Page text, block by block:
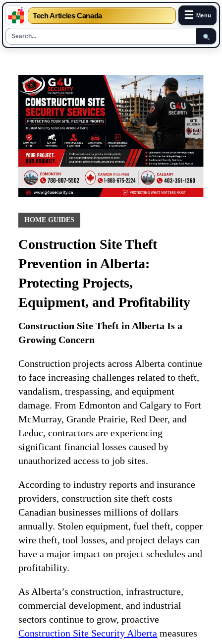
Tech Articles Canada ☰ Menu
content
HOME GUIDES
Construction Site Theft
Prevention in Alberta:
Protecting Projects,
Equipment, and Profitability
Construction Site Theft in Alberta Is a
Growing Concern
Construction projects across Alberta continue
to face increasing challenges related to theft,
vandalism, trespassing, and equipment
damage. From Edmonton and Calgary to Fort
McMurray, Grande Prairie, Red Deer, and
Leduc, contractors are experiencing
significant financial losses caused by
unauthorized access to job sites.
According to industry reports and insurance
providers, construction site theft costs
Canadian businesses millions of dollars
annually. Stolen equipment, fuel theft, copper
wire theft, tool losses, and project delays can
have a major impact on project schedules and
profitability.
As Alberta’s construction, infrastructure,
commercial development, and industrial
sectors continue to grow, proactive
Construction Site Security Alberta measures